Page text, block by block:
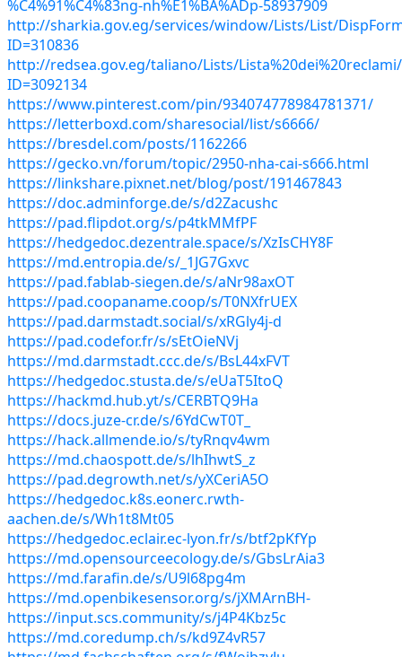
%C4%91%C4%83ng-nh%E1%BA%ADp-58937909
http://sharkia.gov.eg/services/window/Lists/List/
ID=310836
http://redsea.gov.eg/taliano/Lists/
ID=3092134
https://www.pinterest.com/pin/934074778984781371/
https://letterboxd.com/sharesocial/list/s6666/
https://bresdel.com/posts/1162266
https://gecko.vn/forum/topic/2950-nha-cai-s666.html
https://linkshare.pixnet.net/blog/post/191467843
https://doc.adminforge.de/s/d2Zacushc
https://pad.flipdot.org/s/p4tkMMfPF
https://hedgedoc.dezentrale.space/s/XzIsCHY8F
https://md.entropia.de/s/_1JG7Gxvc
https://pad.fablab-siegen.de/s/aNr98axOT
https://pad.coopaname.coop/s/T0NXfrUEX
https://pad.darmstadt.social/s/xRGly4j-d
https://pad.codefor.fr/s/sEtOieNVj
https://md.darmstadt.ccc.de/s/BsL44xFVT
https://hedgedoc.stusta.de/s/eUaT5ItoQ
https://hackmd.hub.yt/s/CERBTQ9Ha
https://docs.juze-cr.de/s/6YdCwT0T_
https://hack.allmende.io/s/tyRnqv4wm
https://md.chaospott.de/s/lhIhwtS_z
https://pad.degrowth.net/s/yXCeriA5O
https://hedgedoc.k8s.eonerc.rwth-
aachen.de/s/Wh1t8Mt05
https://hedgedoc.eclair.ec-lyon.fr/s/btf2pKfYp
https://md.opensourceecology.de/s/GbsLrAia3
https://md.farafin.de/s/U9l68pg4m
https://md.openbikesensor.org/s/jXMArnBH-
https://input.scs.community/s/j4P4Kbz5c
https://md.coredump.ch/s/kd9Z4vR57